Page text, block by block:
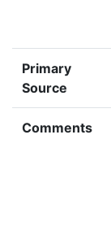
Primary
Source
Comments